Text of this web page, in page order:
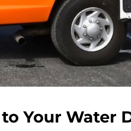
Your Water